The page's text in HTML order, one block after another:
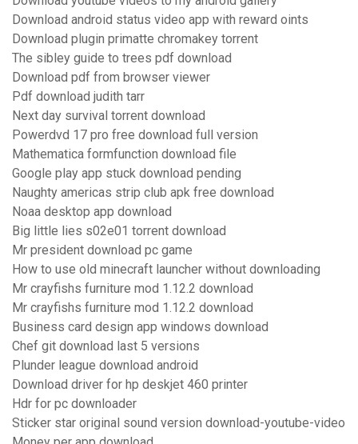
Download android status video app with reward oints
Download plugin primatte chromakey torrent
The sibley guide to trees pdf download
Download pdf from browser viewer
Pdf download judith tarr
Next day survival torrent download
Powerdvd 17 pro free download full version
Mathematica formfunction download file
Google play app stuck download pending
Naughty americas strip club apk free download
Noaa desktop app download
Big little lies s02e01 torrent download
Mr president download pc game
How to use old minecraft launcher without downloading
Mr crayfishs furniture mod 1.12.2 download
Mr crayfishs furniture mod 1.12.2 download
Business card design app windows download
Chef git download last 5 versions
Plunder league download android
Download driver for hp deskjet 460 printer
Hdr for pc downloader
Sticker star original sound version download-youtube-video